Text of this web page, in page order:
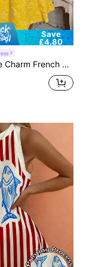
Save
£4.80
Sleeveless Dress With Ruched Sides, Suitable For Banquets Date And Tea Parties Summer